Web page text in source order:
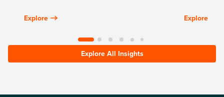
Explore Explore
Explore All Insights